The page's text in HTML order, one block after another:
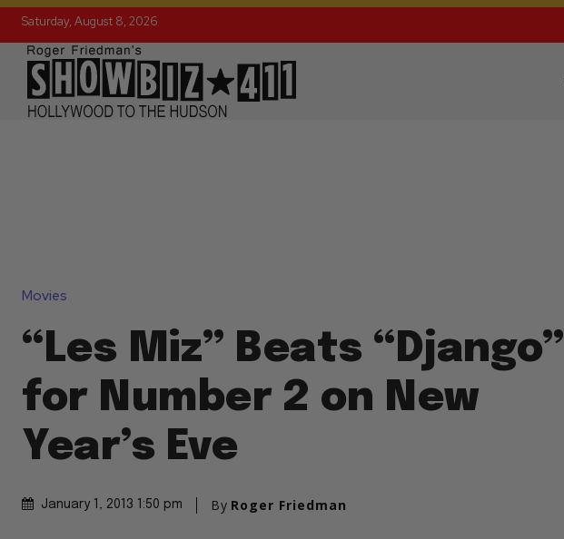
Saturday, August 8, 2026
Movies
“Les Miz” Beats “Django”
for Number 2 on New
Year’s Eve
January 1, 2013 1:50 pm By Roger Friedman